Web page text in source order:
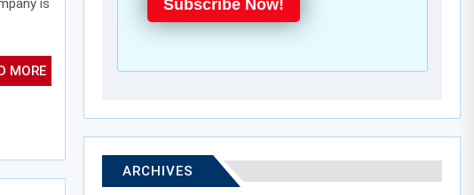
is
MORE
Subscribe Now!
ARCHIVES